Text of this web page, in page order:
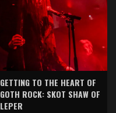
GETTING TO THE HEART OF
GOTH ROCK: SKOT SHAW OF
LEPER